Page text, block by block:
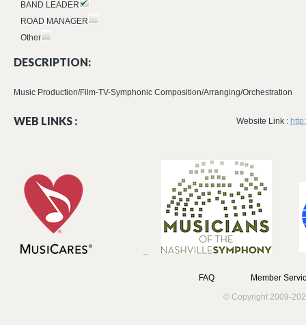
BAND LEADER
ROAD MANAGER
Other
DESCRIPTION:
Music Production/Film-TV-Symphonic Composition/Arranging/Orchestration
WEB LINKS : Website Link :
FAQ
Member
© Copyright 2009-